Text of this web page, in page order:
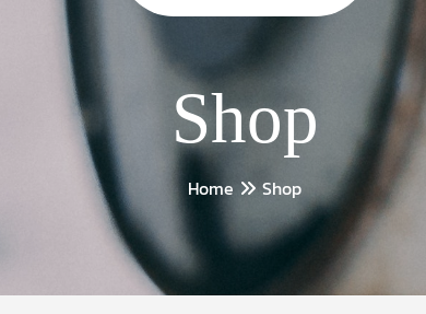
Shop
Home Shop